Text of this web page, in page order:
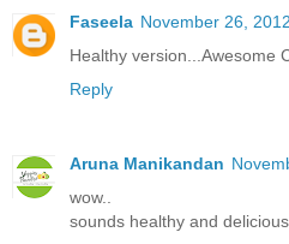
Faseela November 26,
Healthy version...Awesome
Reply
Aruna Manikandan
wow..
sounds healthy and